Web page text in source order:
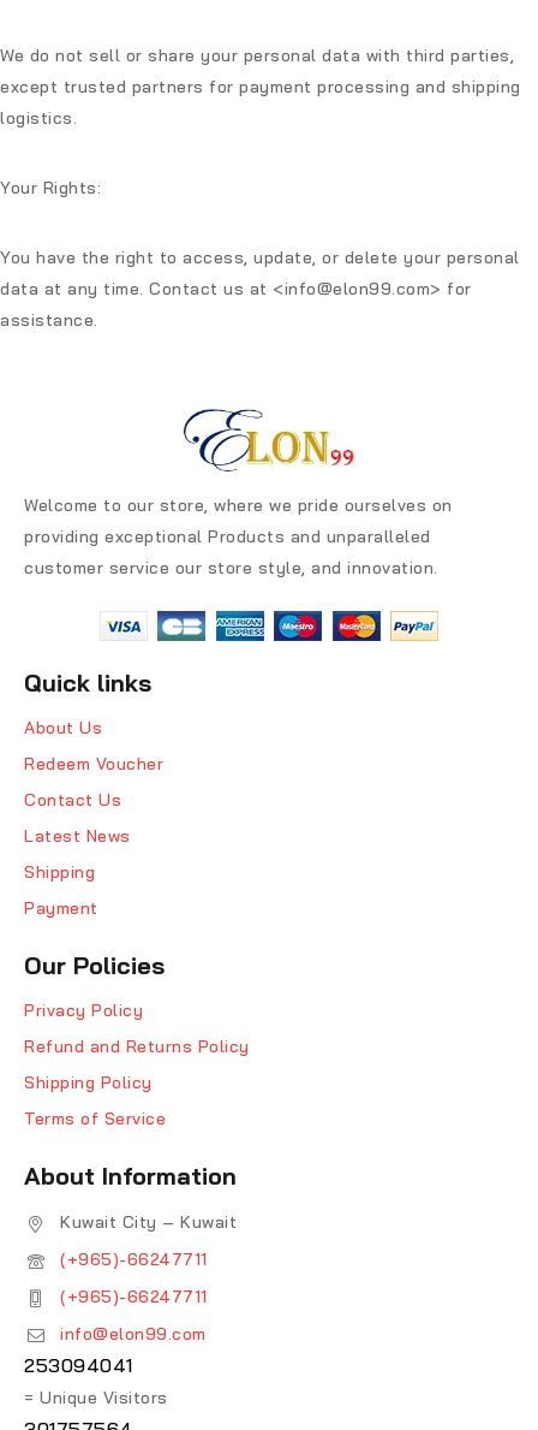
We do not sell or share your personal data with third parties,
except trusted partners for payment processing and shipping
logistics.
Your Rights:
You have the right to access, update, or delete your personal
data at any time. Contact us at <info@elon99.com> for
assistance.
Welcome to our store, where we pride ourselves on
providing exceptional Products and unparalleled
customer service our store style, and innovation.
Quick links
About Us
Redeem Voucher
Contact Us
Latest News
Shipping
Payment
Our Policies
Privacy Policy
Refund and Returns Policy
Shipping Policy
Terms of Service
About Information
Kuwait City – Kuwait
(+965)-66247711
(+965)-66247711
info@elon99.com
253094041
= Unique Visitors